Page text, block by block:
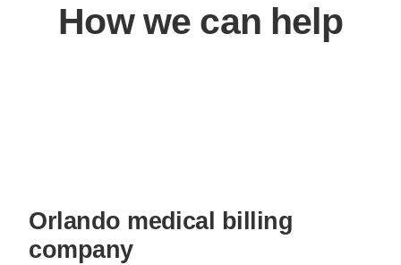
How we can help
Orlando medical billing
company